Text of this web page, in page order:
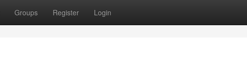
Groups Register Login